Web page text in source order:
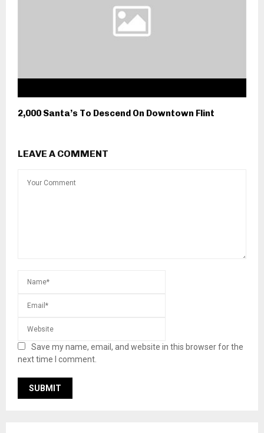
2,000 Santa’s To Descend On Downtown Flint
LEAVE A COMMENT
Save my name, email, and website in this browser for the
next time I comment.